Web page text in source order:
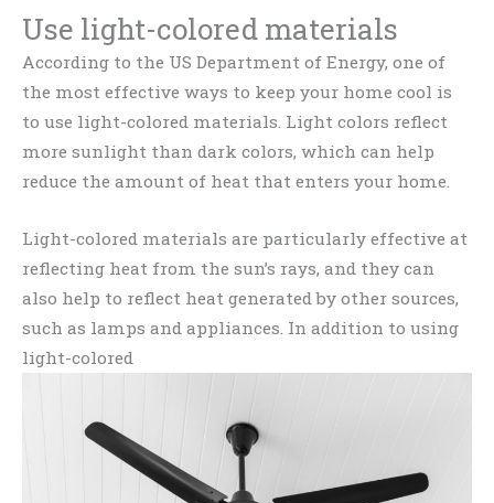
Use light-colored materials
According to the US Department of Energy, one of
the most effective ways to keep your home cool is
to use light-colored materials. Light colors reflect
more sunlight than dark colors, which can help
reduce the amount of heat that enters your home.
Light-colored materials are particularly effective at
reflecting heat from the sun’s rays, and they can
also help to reflect heat generated by other sources,
such as lamps and appliances. In addition to using
light-colored